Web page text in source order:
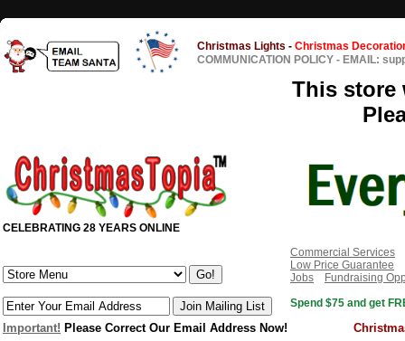
Christmas Lights - Christmas
COMMUNICATION POLICY - EMAIL:
This store
CELEBRATING 28 YEARS ONLINE
Commercial Services
Low Price Guarantee
Jobs
Fundraising
Spend $75 and get
Important! Please Correct Our Email Address Now!